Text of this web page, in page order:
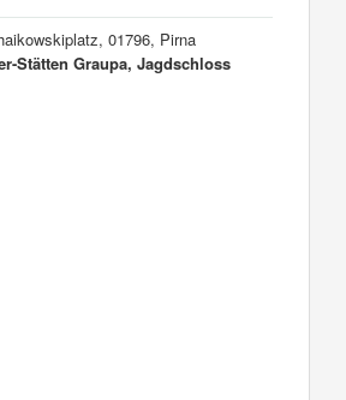
01796, Pirna
Stätten Graupa, Jagdschloss